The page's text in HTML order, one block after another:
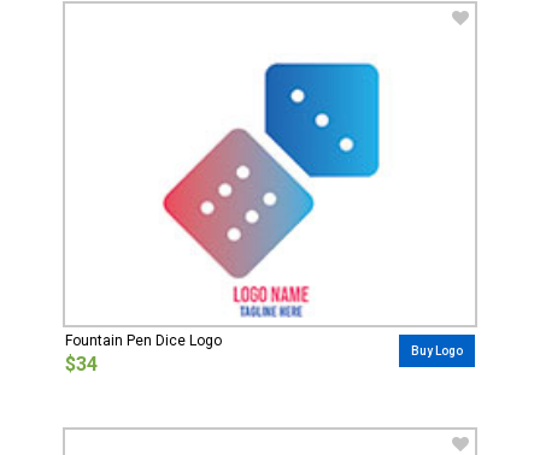
Fountain Pen Dice Logo
$34
Buy Logo